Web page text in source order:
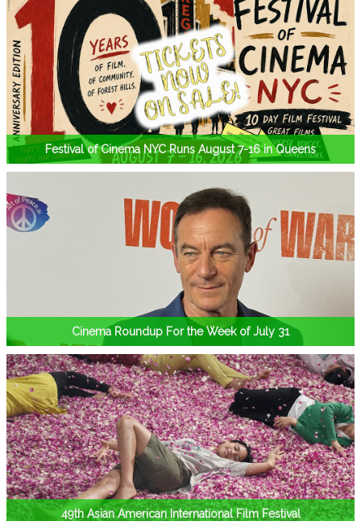
Festival of Cinema NYC Runs August 7-16 in Queens
Cinema Roundup For the Week of July 31
49th Asian American International Film Festival